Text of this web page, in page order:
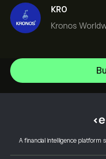
KRO
Kronos
A financial intelligence platform
NVIDIA Corporation
Amazon.com Inc
Micron Technology, Inc.
How to Verify Your
What is Leverage &
Buy and Sell Explained
eToro Reviews